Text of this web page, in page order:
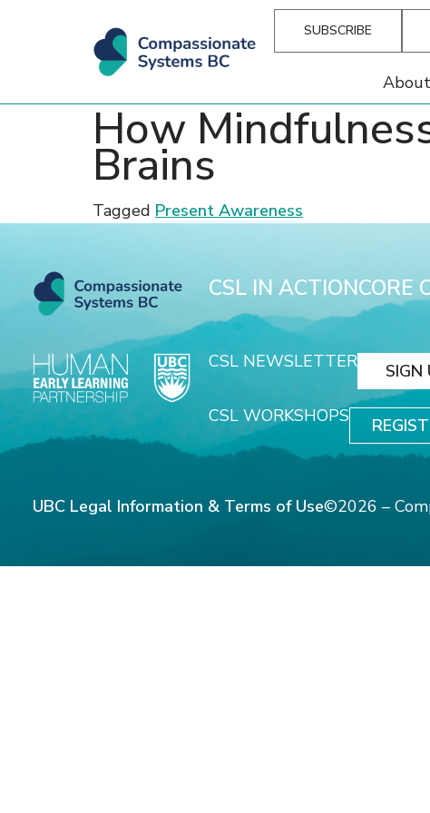
SUBSCRIBE
About
How
Brains
Tagged Present Awareness
CSL IN ACTIONCORE
CSL NEWSLETTER SIGN
CSL WORKSHOPS
UBC Legal Information & Terms of Use©2026 –